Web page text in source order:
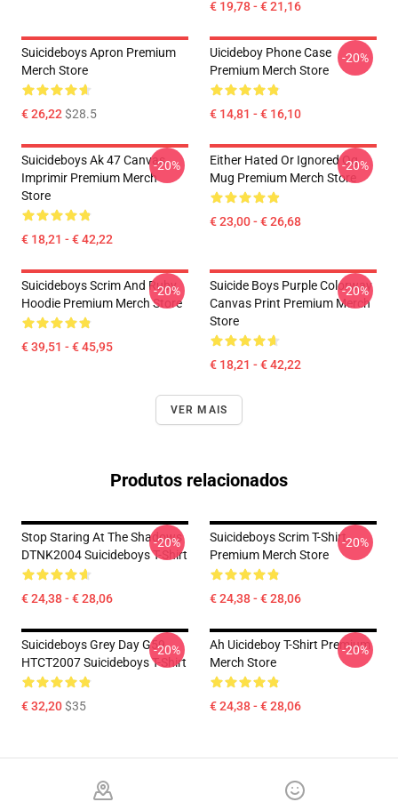
€ 19,78 - € 21,16
Suicideboys Apron Premium
Merch Store
€ 26,22$28.5
Uicideboy Phone Case
Premium Merch Store
€ 14,81 - € 16,10
-20%
Suicideboys Ak 47 Canvas
Imprimir Premium Merch
Store
€ 18,21 - € 42,22
-20%
Either Hated Or Ignored Og
Mug Premium Merch Store
€ 23,00 - € 26,68
-20%
Suicideboys Scrim And Ruby
Hoodie Premium Merch Store
€ 39,51 - € 45,95
-20%
Suicide Boys Purple Colorway
Canvas Print Premium Merch
Store
€ 18,21 - € 42,22
-20%
VER MAIS
Produtos relacionados
Stop Staring At The Shadows
DTNK2004 Suicideboys T-Shirt
€ 24,38 - € 28,06
-20%
Suicideboys Scrim T-Shirt
Premium Merch Store
€ 24,38 - € 28,06
-20%
Suicideboys Grey Day G59
HTCT2007 Suicideboys T-Shirt
€ 32,20$35
-20%
Ah Uicideboy T-Shirt Premium
Merch Store
€ 24,38 - € 28,06
-20%